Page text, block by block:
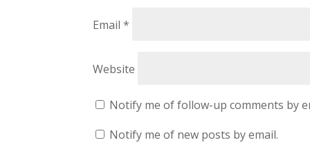
Email*
Website
Notify me of follow-up comments by
Notify me of new posts by email.